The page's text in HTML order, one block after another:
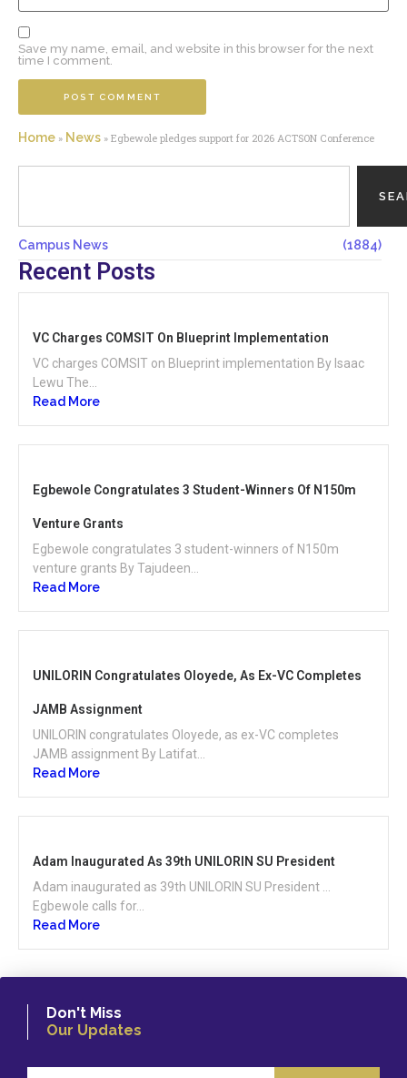
Save my name, email, and website in this browser for the next
time I comment.
Home » News » Egbewole pledges support for 2026 ACTSON Conference
Campus News (1884)
Recent Posts
VC Charges COMSIT On Blueprint Implementation
VC charges COMSIT on Blueprint implementation By Isaac
Lewu The...
Read More
Egbewole Congratulates 3 Student-Winners Of N150m
Venture Grants
Egbewole congratulates 3 student-winners of N150m
venture grants By Tajudeen...
Read More
UNILORIN Congratulates Oloyede, As Ex-VC Completes
JAMB Assignment
UNILORIN congratulates Oloyede, as ex-VC completes
JAMB assignment By Latifat...
Read More
Adam Inaugurated As 39th UNILORIN SU President
Adam inaugurated as 39th UNILORIN SU President …
Egbewole calls for...
Read More
Don't Miss
Our Updates